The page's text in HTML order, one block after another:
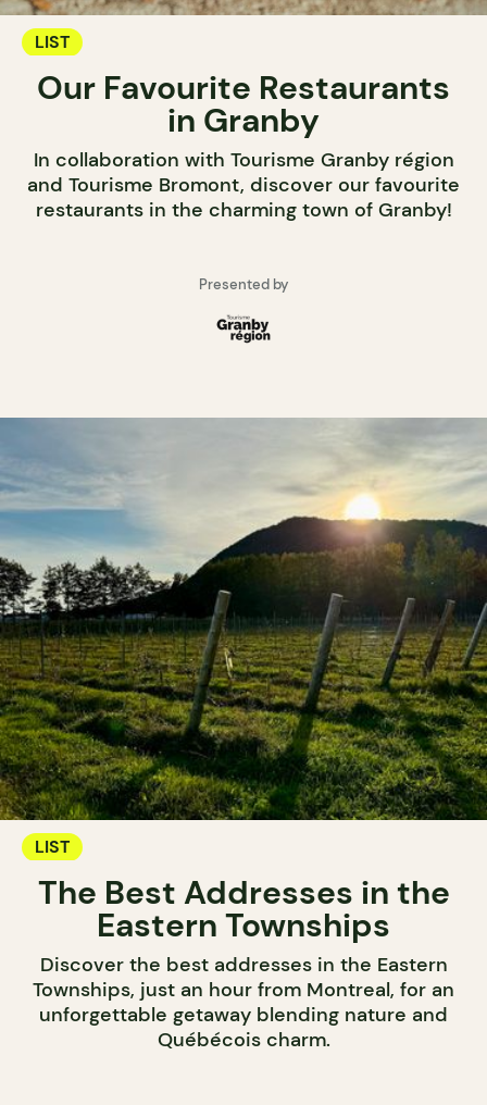
LIST
Our Favourite Restaurants
in Granby
In collaboration with Tourisme Granby région
and Tourisme Bromont, discover our favourite
restaurants in the charming town of Granby!
Presented by
LIST
The Best Addresses in the
Eastern Townships
Discover the best addresses in the Eastern
Townships, just an hour from Montreal, for an
unforgettable getaway blending nature and
Québécois charm.